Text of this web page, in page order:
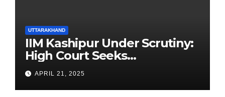
UTTARAKHAND
IIM Kashipur Under Scrutiny:
High Court Seeks
Clarification on Acting
Chairperson’s Tenure
APRIL 21, 2025